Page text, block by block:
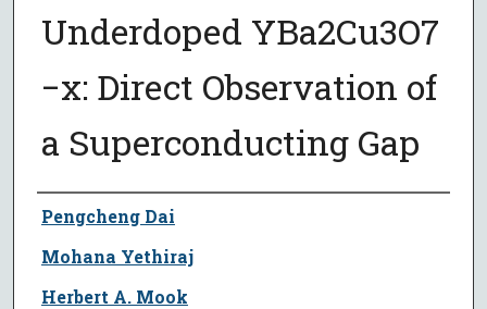
Underdoped YBa2⁢Cu3⁢O7
−x: Direct Observation of
a Superconducting Gap
Author
Pengcheng Dai
Mohana Yethiraj
Herbert A. Mook